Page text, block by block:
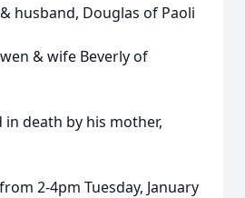
husband, Douglas of Paoli
& wife Beverly of
in death by his mother,
2-4pm Tuesday, January